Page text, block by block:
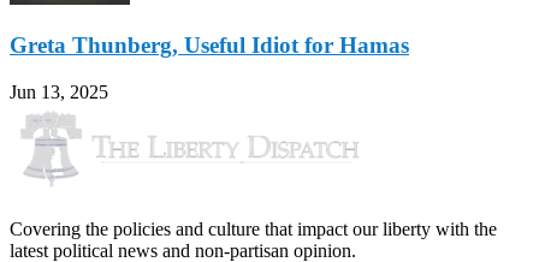
Greta Thunberg, Useful Idiot for Hamas
Jun 13, 2025
Covering the policies and culture that impact our liberty with the
latest political news and non-partisan opinion.